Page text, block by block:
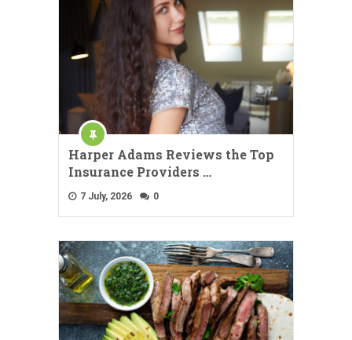
Harper Adams Reviews the Top
Insurance Providers …
7 July, 2026 0